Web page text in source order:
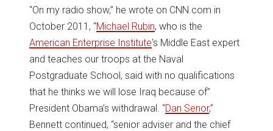
“On my radio show,” he wrote on CNN.com in
October 2011, “Michael Rubin, who is the
American Enterprise Institute's Middle East expert
and teaches our troops at the Naval
Postgraduate School, said with no qualifications
that he thinks we will lose Iraq because of”
President Obama’s withdrawal. “Dan Senor,”
Bennett continued, “senior adviser and the chief